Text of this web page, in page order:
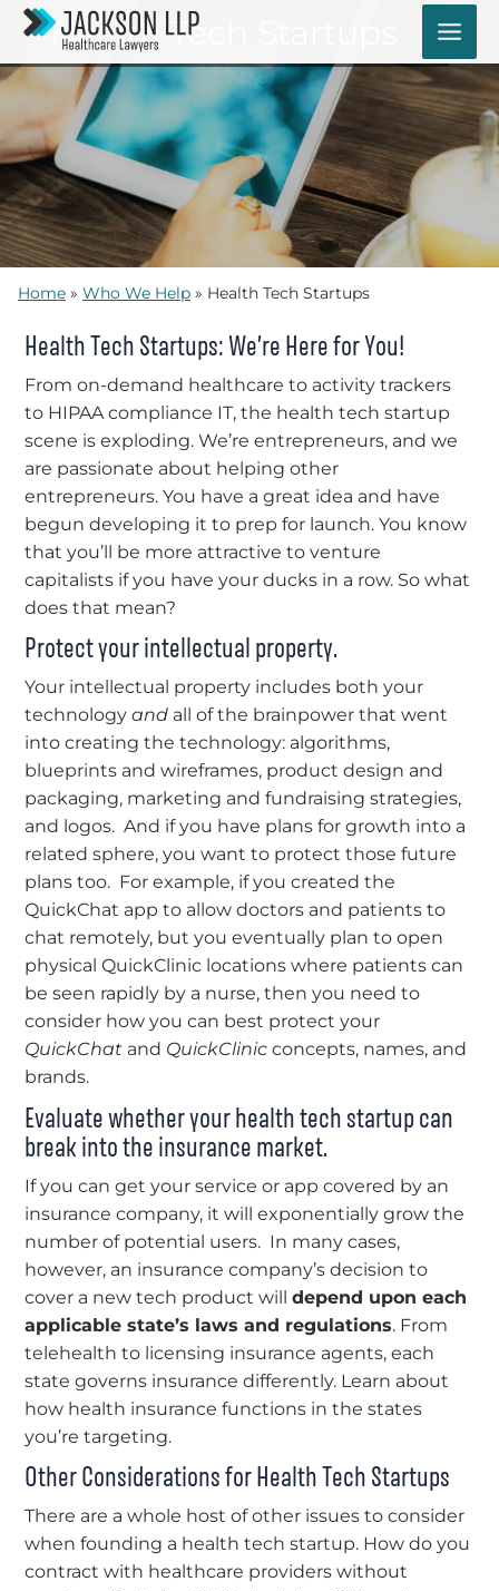
Skip
content
Health Tech Startups
Home » Who We Help » Health Tech Startups
Health Tech Startups: We’re Here for You!
From on-demand healthcare to activity trackers
to HIPAA compliance IT, the health tech startup
scene is exploding. We’re entrepreneurs, and we
are passionate about helping other
entrepreneurs. You have a great idea and have
begun developing it to prep for launch. You know
that you’ll be more attractive to venture
capitalists if you have your ducks in a row. So what
does that mean?
Protect your intellectual property.
Your intellectual property includes both your
technologyand all of the brainpower that went
into creating the technology: algorithms,
blueprints and wireframes, product design and
packaging, marketing and fundraising strategies,
and logos. And if you have plans for growth into a
related sphere, you want to protect those future
plans too. For example, if you created the
QuickChat app to allow doctors and patients to
chat remotely, but you eventually plan to open
physical QuickClinic locations where patients can
be seen rapidly by a nurse, then you need to
consider how you can best protect your
QuickChat and QuickClinic concepts, names, and
brands.
Evaluate whether your health tech startup can
break into the insurance market.
If you can get your service or app covered by an
insurance company, it will exponentially grow the
number of potential users. In many cases,
however, an insurance company’s decision to
cover a new tech product willdepend upon each
applicable state’s laws and regulations. From
telehealth to licensing insurance agents, each
state governs insurance differently. Learn about
how health insurance functions in the states
you’re targeting.
Other Considerations for Health Tech Startups
There are a whole host of other issues to consider
when founding a health tech startup. How do you
contract with healthcare providers without